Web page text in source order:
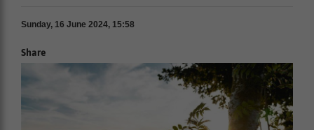
Sunday, 16 June 2024, 15:58
Share